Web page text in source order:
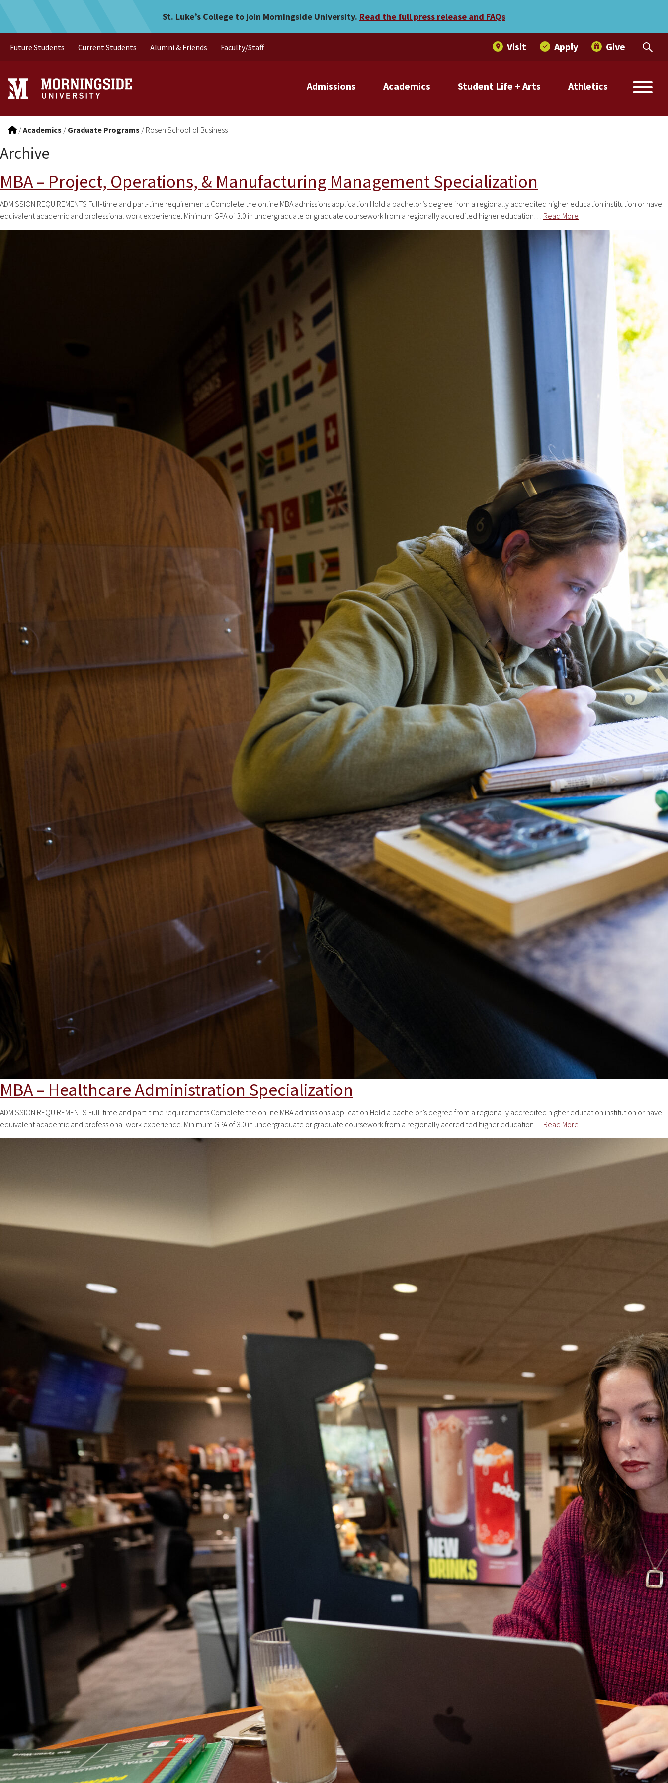
St. Luke’s College to join Morningside University. Read the full press release and FAQs
Admissions Academics Athletics
Student Life + Arts
Future Students Current Students Alumni & Friends Faculty/Staff Visit Apply Give
/Academics / Graduate Programs / Rosen School of Business
Archive
MBA – Project, Operations, & Manufacturing Management Specialization
ADMISSION REQUIREMENTS Full-time and part-time requirements Complete the online MBA admissions application Hold a bachelor’s degree from a regionally accredited higher education institution or have
equivalent academic and professional work experience. Minimum GPA of 3.0 in undergraduate or graduate coursework from a regionally accredited higher education… Read More
MBA – Healthcare Administration Specialization
ADMISSION REQUIREMENTS Full-time and part-time requirements Complete the online MBA admissions application Hold a bachelor’s degree from a regionally accredited higher education institution or have
equivalent academic and professional work experience. Minimum GPA of 3.0 in undergraduate or graduate coursework from a regionally accredited higher education… Read More